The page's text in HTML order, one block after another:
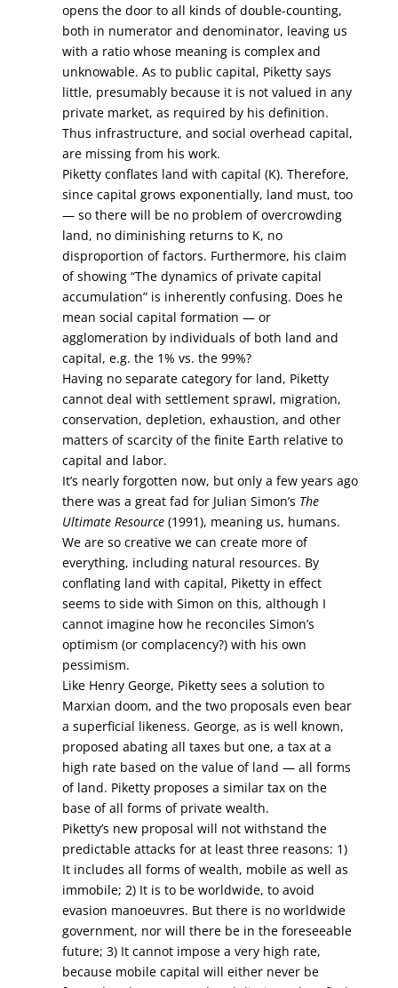
opens the door to all kinds of double-counting,
both in numerator and denominator, leaving us
with a ratio whose meaning is complex and
unknowable. As to public capital, Piketty says
little, presumably because it is not valued in any
private market, as required by his definition.
Thus infrastructure, and social overhead capital,
are missing from his work.
Piketty conflates land with capital (K). Therefore,
since capital grows exponentially, land must, too
— so there will be no problem of overcrowding
land, no diminishing returns to K, no
disproportion of factors. Furthermore, his claim
of showing “The dynamics of private capital
accumulation” is inherently confusing. Does he
mean social capital formation — or
agglomeration by individuals of both land and
capital, e.g. the 1% vs. the 99%?
Having no separate category for land, Piketty
cannot deal with settlement sprawl, migration,
conservation, depletion, exhaustion, and other
matters of scarcity of the finite Earth relative to
capital and labor.
It’s nearly forgotten now, but only a few years ago
there was a great fad for Julian Simon’s The
Ultimate Resource(1991), meaning us, humans.
We are so creative we can create more of
everything, including natural resources. By
conflating land with capital, Piketty in effect
seems to side with Simon on this, although I
cannot imagine how he reconciles Simon’s
optimism (or complacency?) with his own
pessimism.
Like Henry George, Piketty sees a solution to
Marxian doom, and the two proposals even bear
a superficial likeness. George, as is well known,
proposed abating all taxes but one, a tax at a
high rate based on the value of land — all forms
of land. Piketty proposes a similar tax on the
base of all forms of private wealth.
Piketty’s new proposal will not withstand the
predictable attacks for at least three reasons: 1)
It includes all forms of wealth, mobile as well as
immobile; 2) It is to be worldwide, to avoid
evasion manoeuvres. But there is no worldwide
government, nor will there be in the foreseeable
future; 3) It cannot impose a very high rate,
because mobile capital will either never be